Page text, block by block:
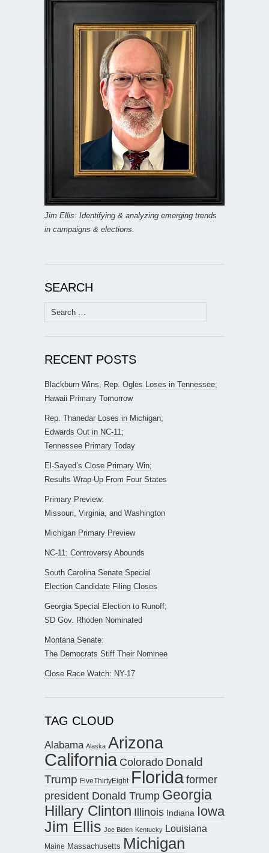
Jim Ellis: Identifying & analyzing emerging trends
in campaigns & elections.
SEARCH
Search
for:
RECENT POSTS
Blackburn Wins, Rep. Ogles Loses in Tennessee;
Hawaii Primary Tomorrow
Rep. Thanedar Loses in Michigan;
Edwards Out in NC-11;
Tennessee Primary Today
El-Sayed’s Close Primary Win;
Results Wrap-Up From Four States
Primary Preview:
Missouri, Virginia, and Washington
Michigan Primary Preview
NC-11: Controversy Abounds
South Carolina Senate Special
Election Candidate Filing Closes
Georgia Special Election to Runoff;
SD Gov. Rhoden Nominated
Montana Senate:
The Democrats Stiff Their Nominee
Close Race Watch: NY-17
TAG CLOUD
Alabama Alaska Arizona
California Colorado Donald
Trump FiveThirtyEight Floridaformer
president Donald Trump Georgia
Hillary Clinton Illinois Indiana Iowa
Jim Ellis Joe Biden Kentucky Louisiana
Maine Massachusetts Michigan